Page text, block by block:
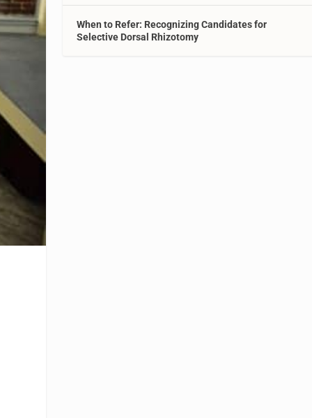
When to Refer: Recognizing Candidates for
Selective Dorsal Rhizotomy